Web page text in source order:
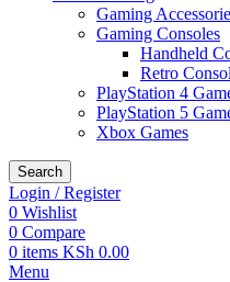
Gaming
Gaming Consoles
Handheld
Retro
PlayStation 4
PlayStation 5
Xbox Games
Search
Login / Register
0 Wishlist
0 Compare
0 items KSh 0.00
Menu